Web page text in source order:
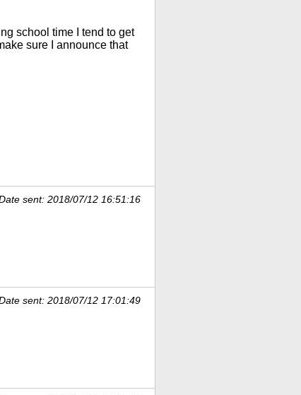
school time I tend to get
sure I announce that
sent: 2018/07/12 16:51:16
sent: 2018/07/12 17:01:49